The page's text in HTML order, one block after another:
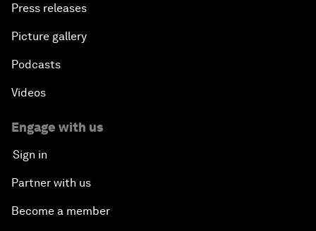
Press releases
Picture gallery
Podcasts
Videos
Engage with us
Sign in
Partner with us
Become a member